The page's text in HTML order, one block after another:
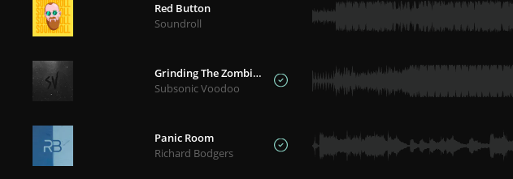
Red Button
Soundroll
Grinding The Zombies
Subsonic Voodoo
Panic Room
Richard Bodgers